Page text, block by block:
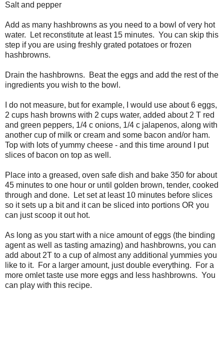
Salt and pepper
Add as many hashbrowns as you need to a bowl of very hot
water. Let reconstitute at least 15 minutes. You can skip this
step if you are using freshly grated potatoes or frozen
hashbrowns.
Drain the hashbrowns. Beat the eggs and add the rest of the
ingredients you wish to the bowl.
I do not measure, but for example, I would use about 6 eggs,
2 cups hash browns with 2 cups water, added about 2 T red
and green peppers, 1/4 c onions, 1/4 c jalapenos, along with
another cup of milk or cream and some bacon and/or ham.
Top with lots of yummy cheese - and this time around I put
slices of bacon on top as well.
Place into a greased, oven safe dish and bake 350 for about
45 minutes to one hour or until golden brown, tender, cooked
through and done. Let set at least 10 minutes before slices
so it sets up a bit and it can be sliced into portions OR you
can just scoop it out hot.
As long as you start with a nice amount of eggs (the binding
agent as well as tasting amazing) and hashbrowns, you can
add about 2T to a cup of almost any additional yummies you
like to it. For a larger amount, just double everything. For a
more omlet taste use more eggs and less hashbrowns. You
can play with this recipe.